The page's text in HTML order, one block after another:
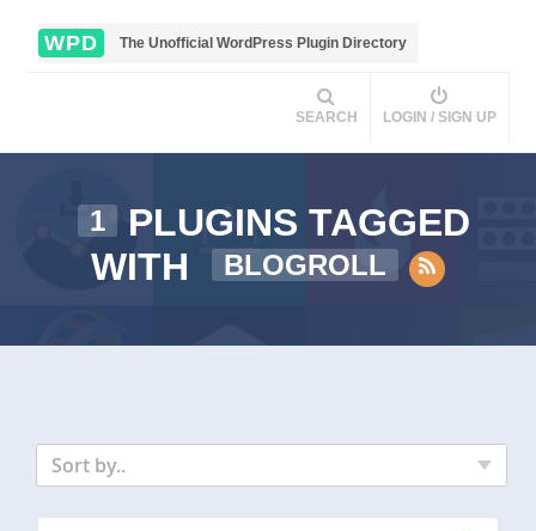
WPD The Unofficial WordPress Plugin Directory
SEARCH LOGIN / SIGN UP
1
PLUGINS TAGGED
WITH
BLOGROLL
Sort by..